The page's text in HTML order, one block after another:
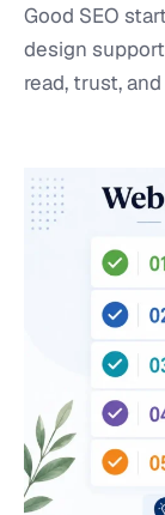
Good SEO
design
read, trust,